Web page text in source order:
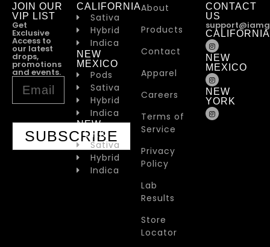
JOIN OUR
VIP LIST
Get
Exclusive
Access to
our latest
drops,
promotions
and events.
SUBSCRIBE
CALIFORNIA
Sativa
Hybrid
Indica
NEW
MEXICO
Pods
Sativa
Hybrid
Indica
NEW
YORK
Sativa
Hybrid
Indica
About
Products
Contact
Apparel
Careers
Terms of
Service
Privacy
Policy
Lab
Results
Store
Locator
CONTACT
US
CALIFORNIA
NEW
MEXICO
NEW
YORK